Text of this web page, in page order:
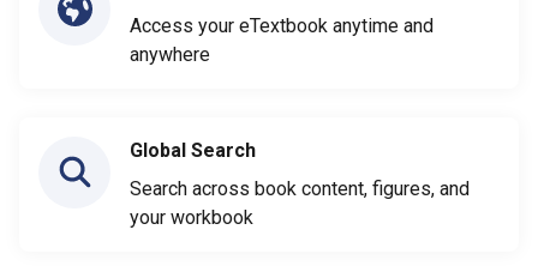
Access your eTextbook anytime and
anywhere
Global Search
Search across book content, figures, and
your workbook